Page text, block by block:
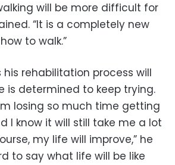
will be more difficult for
“It is a completely new
to walk.”
his rehabilitation process will
is determined to keep trying.
losing so much time getting
I know it will still take me a lot
my life will improve,” he
to say what life will be like